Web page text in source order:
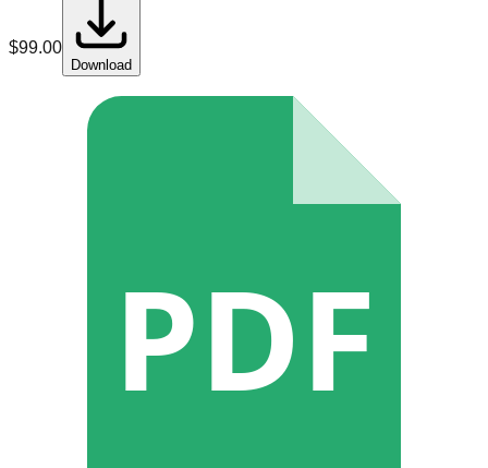
$99.00
Download
PDF